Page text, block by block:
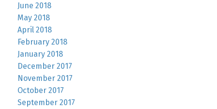
June 2018
May 2018
April 2018
February 2018
January 2018
December 2017
November 2017
October 2017
September 2017